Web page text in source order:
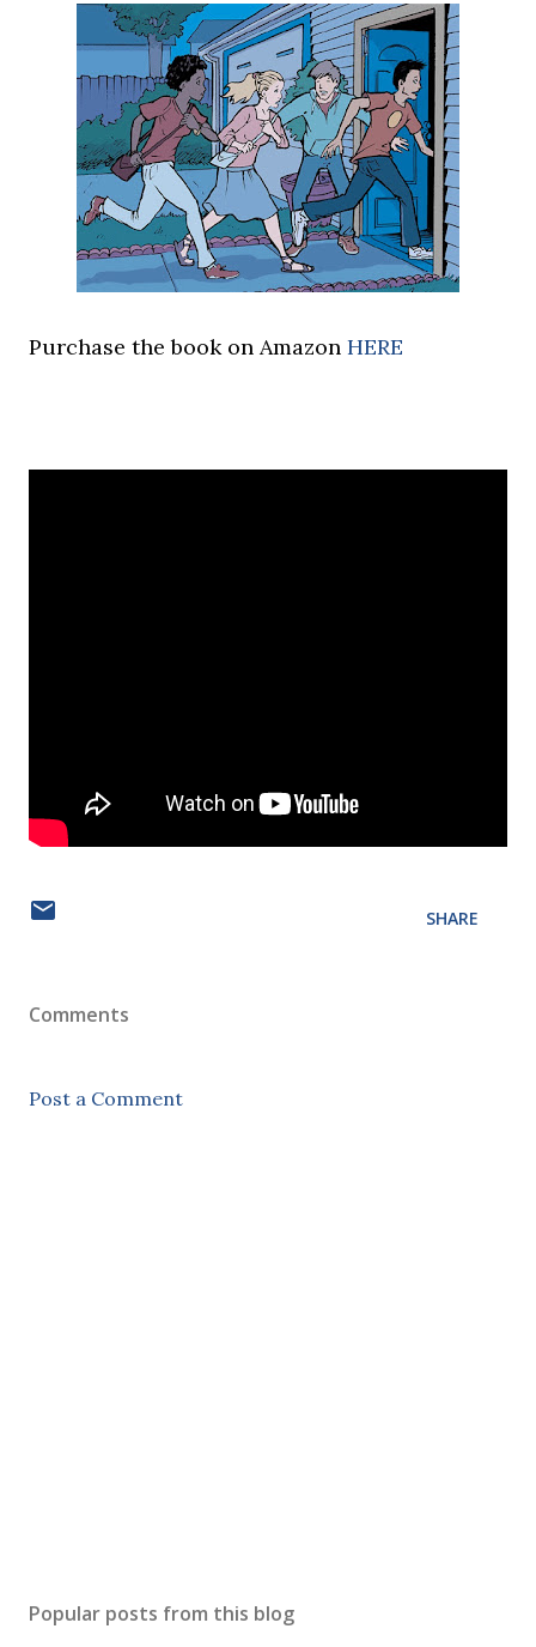
Purchase the book on Amazon HERE
SHARE
Comments
Post a Comment
Popular posts from this blog